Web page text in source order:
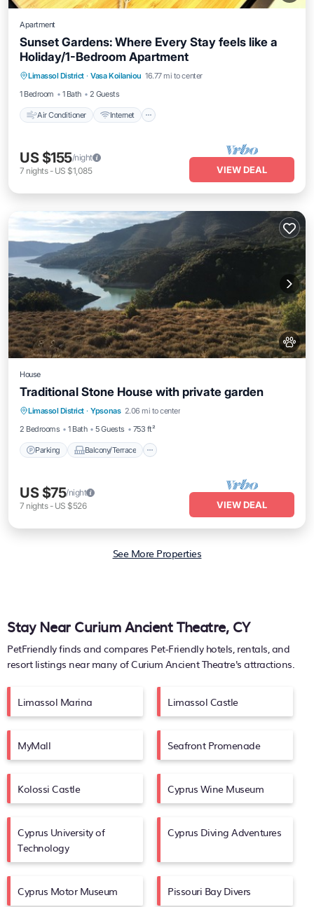
Apartment
Sunset Gardens: Where Every Stay feels like a
Holiday/1-Bedroom Apartment
Limassol District · Vasa Koilaniou 16.77 mi to center
1 Bedroom
1 Bath 2 Guests
Air Conditioner Internet
Air Conditioner Internet
Child Friendly
US $155/night
7 nights- US $1,085 VIEW DEAL
House
Traditional Stone House with private garden
Limassol District · Ypsonas 2.06 mi to center
2 Bedrooms
1 Bath 5 Guests 753 ft²
Parking Balcony/Terrace
Parking Balcony/Terrace
Kitchen
Air Conditioner
US $75/night
7 nights- US $526 VIEW DEAL
See More Properties
Stay Near Curium Ancient Theatre, CY
PetFriendly finds and compares Pet-Friendly hotels, rentals, and
resort listings near many ofCurium Ancient Theatre's attractions.
Limassol Marina Limassol Castle
MyMall Seafront Promenade
Kolossi Castle Cyprus Wine Museum
Cyprus University of
Technology
Cyprus Diving Adventures
Cyprus Motor Museum Pissouri Bay Divers